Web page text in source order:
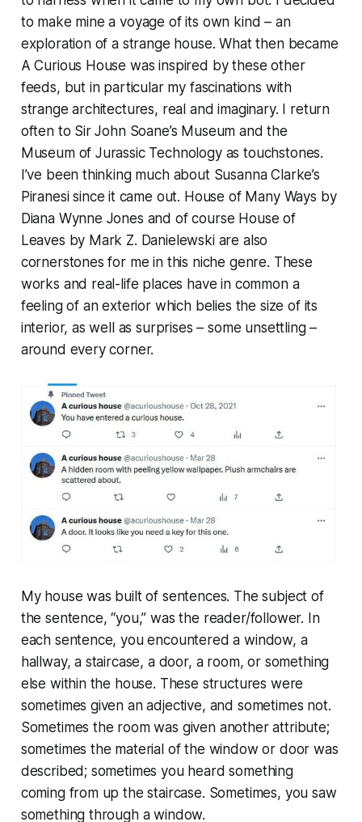
to make mine a voyage of its own kind – an
exploration of a strange house. What then became
A Curious House was inspired by these other
feeds, but in particular my fascinations with
strange architectures, real and imaginary. I return
often to Sir John Soane’s Museum and the
Museum of Jurassic Technology as touchstones.
I’ve been thinking much about Susanna Clarke’s
Piranesisince it came out. House of Many Ways by
Diana Wynne Jones and of course House of
Leaves by Mark Z. Danielewski are also
cornerstones for me in this niche genre. These
works and real-life places have in common a
feeling of an exterior which belies the size of its
interior, as well as surprises – some unsettling –
around every corner.
My house was built of sentences. The subject of
the sentence, “you,” was the reader/follower. In
each sentence, you encountered a window, a
hallway, a staircase, a door, a room, or something
else within the house. These structures were
sometimes given an adjective, and sometimes not.
Sometimes the room was given another attribute;
sometimes the material of the window or door was
described; sometimes you heard something
coming from up the staircase. Sometimes, you saw
something through a window.